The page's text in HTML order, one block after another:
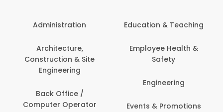
Administration
Architecture,
Construction & Site
Engineering
Back Office /
Computer Operator
Education & Teaching
Employee Health &
Safety
Engineering
Events & Promotions